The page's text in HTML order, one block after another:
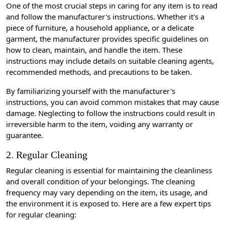
One of the most crucial steps in caring for any item is to read
and follow the manufacturer's instructions. Whether it's a
piece of furniture, a household appliance, or a delicate
garment, the manufacturer provides specific guidelines on
how to clean, maintain, and handle the item. These
instructions may include details on suitable cleaning agents,
recommended methods, and precautions to be taken.
By familiarizing yourself with the manufacturer's
instructions, you can avoid common mistakes that may cause
damage. Neglecting to follow the instructions could result in
irreversible harm to the item, voiding any warranty or
guarantee.
2. Regular Cleaning
Regular cleaning is essential for maintaining the cleanliness
and overall condition of your belongings. The cleaning
frequency may vary depending on the item, its usage, and
the environment it is exposed to. Here are a few expert tips
for regular cleaning: